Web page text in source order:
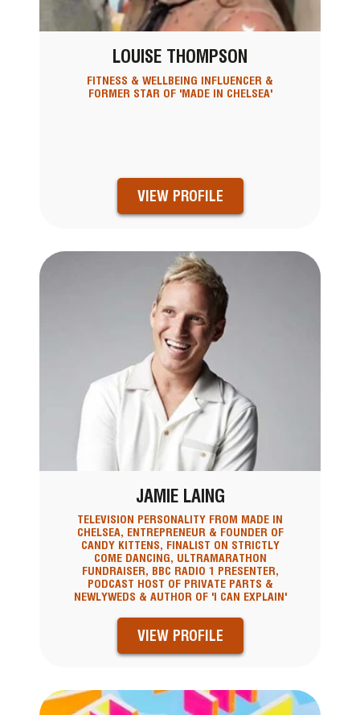
LOUISE THOMPSON
FITNESS & WELLBEING INFLUENCER &
FORMER STAR OF 'MADE IN CHELSEA'
VIEW PROFILE
JAMIE LAING
TELEVISION PERSONALITY FROM MADE IN
CHELSEA, ENTREPRENEUR & FOUNDER OF
CANDY KITTENS, FINALIST ON STRICTLY
COME DANCING, ULTRAMARATHON
FUNDRAISER, BBC RADIO 1 PRESENTER,
PODCAST HOST OF PRIVATE PARTS &
NEWLYWEDS & AUTHOR OF 'I CAN EXPLAIN'
VIEW PROFILE